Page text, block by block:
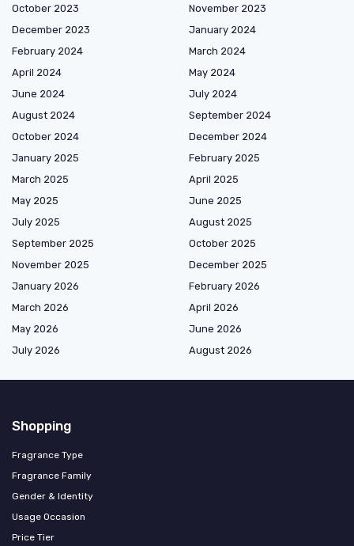
October 2023
November 2023
December 2023
January 2024
February 2024
March 2024
April 2024
May 2024
June 2024
July 2024
August 2024
September 2024
October 2024
December 2024
January 2025
February 2025
March 2025
April 2025
May 2025
June 2025
July 2025
August 2025
September 2025
October 2025
November 2025
December 2025
January 2026
February 2026
March 2026
April 2026
May 2026
June 2026
July 2026
August 2026
Shopping
Fragrance Type
Fragrance Family
Gender & Identity
Usage Occasion
Price Tier